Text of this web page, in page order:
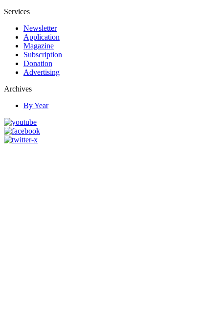
Services
Newsletter
Application
Magazine
Subscription
Donation
Advertising
Archives
By Year